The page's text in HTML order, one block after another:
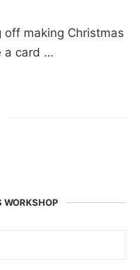
off making Christmas
a card …
WORKSHOP